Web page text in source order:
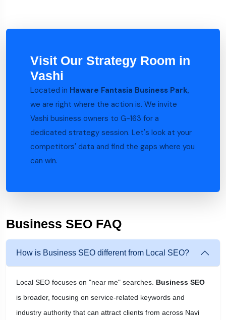
Visit Our Strategy Room in
Vashi
Located in Haware Fantasia Business Park,
we are right where the action is. We invite
Vashi business owners to G-163 for a
dedicated strategy session. Let's look at your
competitors' data and find the gaps where you
can win.
Business SEO FAQ
How is Business SEO different from Local SEO?
Local SEO focuses on "near me" searches. Business SEO
is broader, focusing on service-related keywords and
industry authority that can attract clients from across Navi